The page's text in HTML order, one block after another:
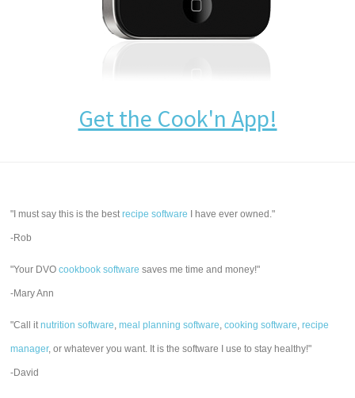
Get the Cook'n App!
"I must say this is the bestrecipe software I have ever owned."
-Rob
"Your DVOcookbook software saves me time and money!"
-Mary Ann
"Call itnutrition software,meal planning software,cooking software,recipe
manager, or whatever you want. It is the software I use to stay healthy!"
-David